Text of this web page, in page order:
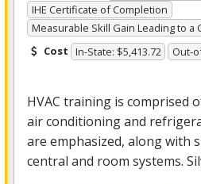
IHE Certificate of Completion
Measurable Skill Gain Leading to a
Cost In-State: $5,413.72 Out-
HVAC training is comprised
air conditioning and
are emphasized, along with
central and room systems.